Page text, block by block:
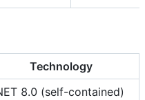
Technology
8.0 (self-contained)